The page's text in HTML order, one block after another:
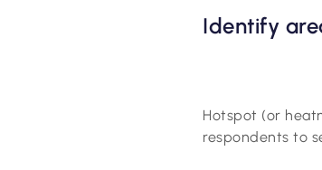
Identify
Hotspot (or
respondents to